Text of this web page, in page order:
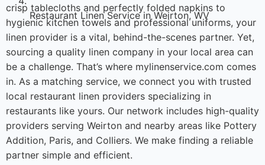
Restaurant Linen Service in Weirton, WV
crisp tablecloths and perfectly folded napkins to
hygienic kitchen towels and professional uniforms, your
linen provider is a vital, behind-the-scenes partner. Yet,
sourcing a quality linen company in your local area can
be a challenge. That’s where mylinenservice.com comes
in. As a matching service, we connect you with trusted
local restaurant linen providers specializing in
restaurants like yours. Our network includes high-quality
providers serving Weirton and nearby areas like Pottery
Addition, Paris, and Colliers. We make finding a reliable
partner simple and efficient.